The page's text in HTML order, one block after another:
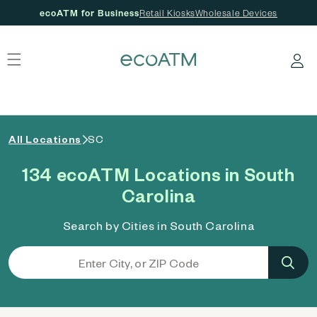
ecoATM for BusinessRetail KiosksWholesale Devices
Log in
All Locations SC
134 ecoATM Locations in South
Carolina
Search by Cities in South Carolina